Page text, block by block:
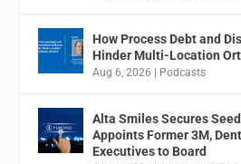
How Process Debt and
Hinder Multi-Location
Aug 6, 2026 | Podcasts
Alta Smiles Secures
Appoints Former 3M,
Executives to Board